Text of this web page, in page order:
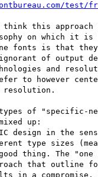
test/
think this
on which it is
fonts is that
of output
and
to however
resolution.
of "specific-
up:
design in the
type sizes
thing. The
that outline
in a compromise,